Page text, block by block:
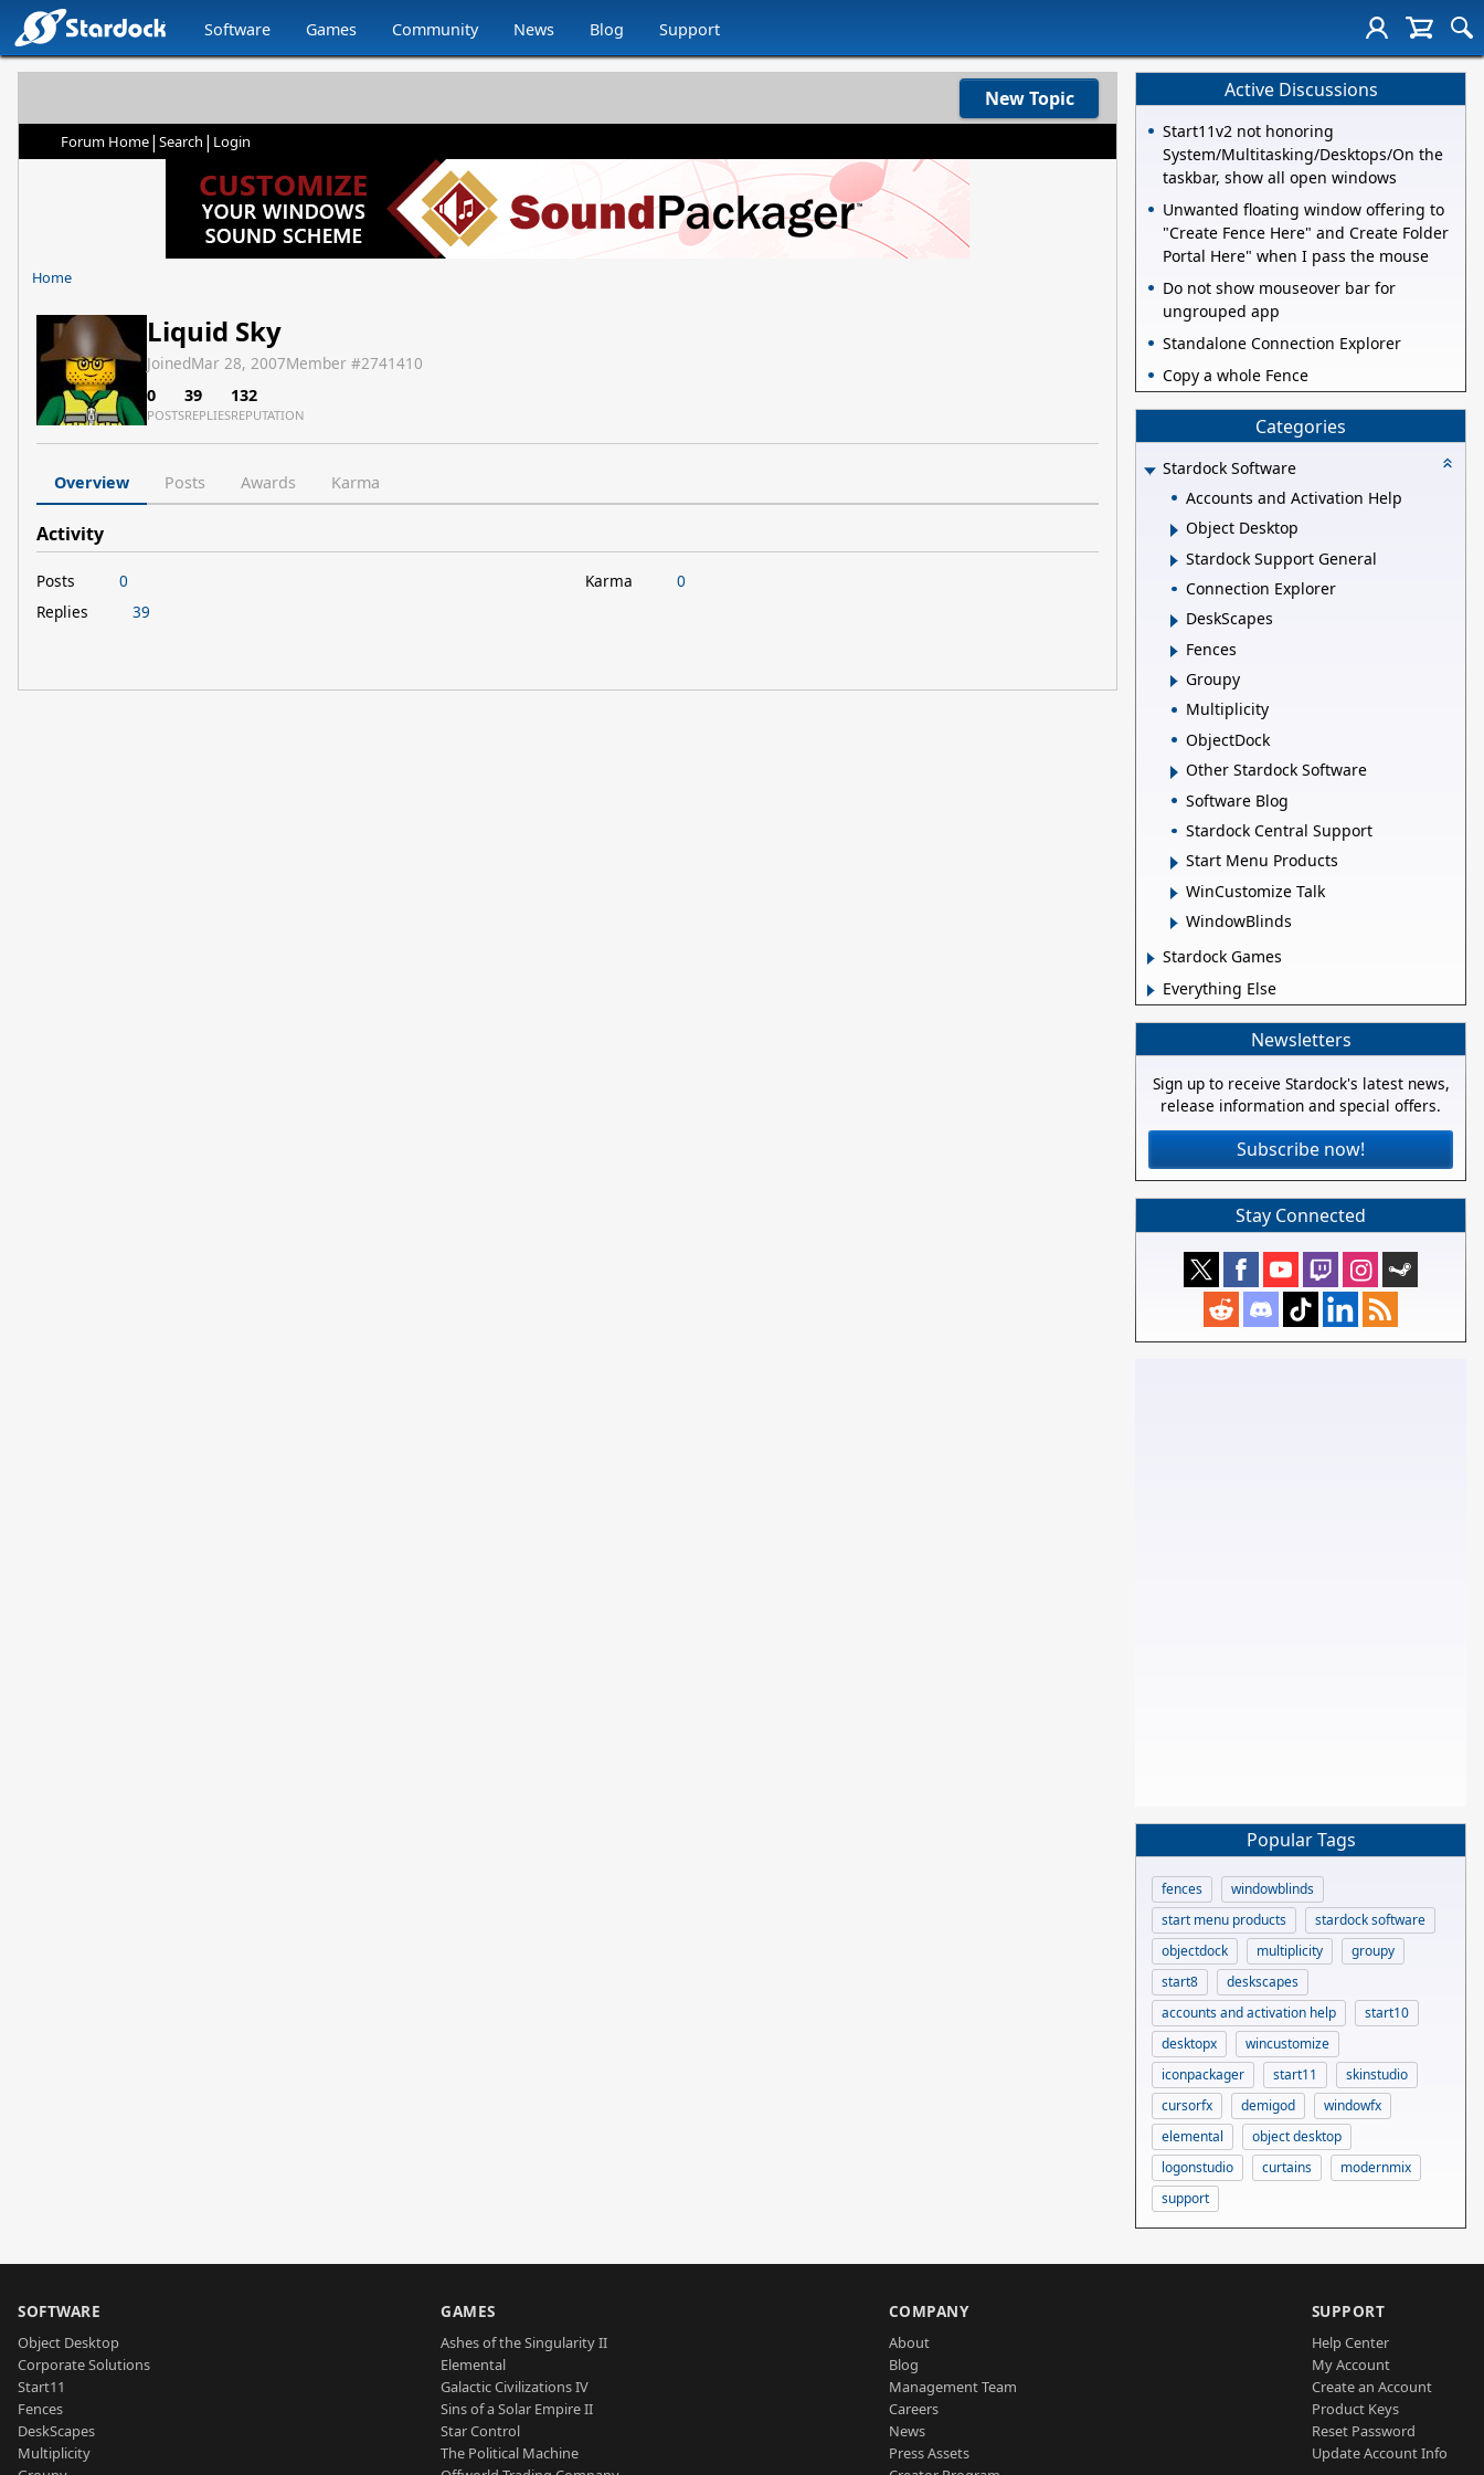
Software Games Community News Blog Support
New Topic
Forum Home| Search | Login
Home
Liquid Sky
JoinedMar 28, 2007Member #2741410
0
POSTS
39
REPLIES
132
REPUTATION
Overview Posts Awards Karma
Activity
Posts
0
Replies
39
Karma 0
Active Discussions
Start11v2 not honoring
System/Multitasking/Desktops/On the
taskbar, show all open windows
Unwanted floating window offering to
"Create Fence Here" and Create Folder
Portal Here" when I pass the mouse
Do not show mouseover bar for
ungrouped app
Standalone Connection Explorer
Copy a whole Fence
Categories
Stardock Software
Accounts and Activation Help
Object Desktop
Stardock Support General
Connection Explorer
DeskScapes
Fences
Groupy
Multiplicity
ObjectDock
Other Stardock Software
Software Blog
Stardock Central Support
Start Menu Products
WinCustomize Talk
WindowBlinds
Stardock Games
Everything Else
Newsletters
Sign up to receive Stardock's latest news,
release information and special offers.
Subscribe now!
Stay Connected
Popular Tags
fences
windowblinds
start menu products
stardock software
objectdock
multiplicity
groupy
start8
deskscapes
accounts and activation help
start10
desktopx
wincustomize
iconpackager
start11
skinstudio
cursorfx
demigod
windowfx
elemental
object desktop
logonstudio
curtains
modernmix
support
SOFTWARE
Object Desktop
Corporate Solutions
Start11
Fences
DeskScapes
Multiplicity
GAMES
Ashes of the Singularity II
Elemental
Galactic Civilizations IV
Sins of a Solar Empire II
Star Control
The Political Machine
COMPANY
About
Blog
Management Team
Careers
News
Press Assets
SUPPORT
Help Center
My Account
Create an Account
Product Keys
Reset Password
Update Account Info